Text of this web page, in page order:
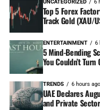
UNCATEGORIZED 6
Top 5 Forex
Track Gold (XAU/
ENTERTAINMENT 6
5 Mind-Bending
You Couldn’t
TRENDS 6 hours ago
UAE Declares
and Private